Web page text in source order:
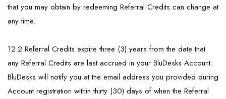
that you may obtain by redeeming Referral Credits can change at
any time.
12.2 Referral Credits expire three (3) years from the date that
any Referral Credits are last accrued in your BluDesks Account.
BluDesks will notify you at the email address you provided during
Account registration within thirty (30) days of when the Referral